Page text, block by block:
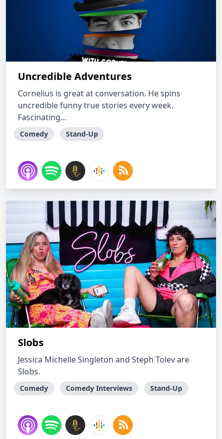
Uncredible Adventures
Cornelius is great at conversation. He spins
uncredible funny true stories every week.
Fascinating...
Comedy Stand-Up
Slobs
Jessica Michelle Singleton and Steph Tolev are
Slobs.
Comedy Comedy Interviews Stand-Up